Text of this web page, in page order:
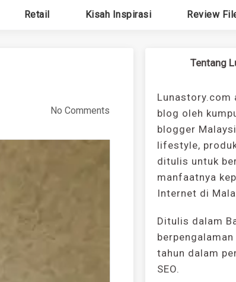
Retail Kisah Inspirasi Review
No Comments
Tentang
Lunastory.com
blog oleh
blogger
lifestyle,
ditulis untuk
manfaatnya
Internet di
Ditulis dalam
tahun dalam
SEO.